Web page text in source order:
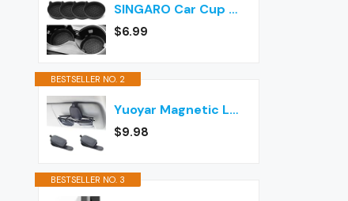
SINGARO Car Cup Holder Coaster, Silicone Cup Holder Insert, Universal Non-Slip Cup Holders, Car Accessories Interior for Women and Man Interior Sets 4 Pack Black
$6.99
BESTSELLER NO. 2
Yuoyar Magnetic Leather Sunglasses Holder for Car, 2 Packs (Black)
$9.98
BESTSELLER NO. 3